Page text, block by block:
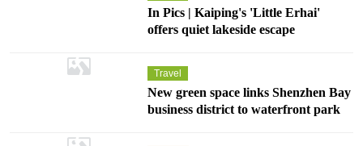
In Pics | Kaiping's 'Little Erhai'
offers quiet lakeside escape
Travel
New green space links Shenzhen Bay
business district to waterfront park